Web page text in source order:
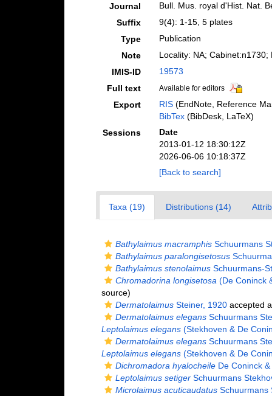
Journal
Bull. Mus. royal d'Hist. Nat.
Suffix
9(4): 1-15, 5 plates
Type
Publication
Note
Locality: NA;
IMIS-ID
19573
Full text
Available for editors
Export RIS(EndNote, Reference
BibTex(BibDesk, LaTeX)
Sessions
Date
2013-01-12 18:30:12Z
2026-06-06 10:18:37Z
[Back to search]
Taxa (19) Distributions (14)
Bathylaimus macramphisSchuurmans
Bathylaimus paralongisetosus
Bathylaimus stenolaimusSchuurmans-
Chromadorina longisetosa (De Coninck
source)
DermatolaimusSteiner, 1920accepted
Dermatolaimus elegansSchuurmans
Leptolaimus elegans(Stekhoven & De
Dermatolaimus elegansSchuurmans
Leptolaimus elegans(Stekhoven & De
Dichromadora hyalocheileDe Coninck &
Leptolaimus setigerSchuurmans
Microlaimus acuticaudatusSchuurmans